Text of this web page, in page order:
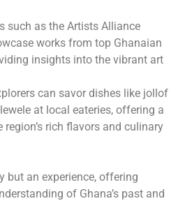
such as the Artists Alliance
works from top Ghanaian
insights into the vibrant art
can savor dishes like jollof
at local eateries, offering a
region’s rich flavors and culinary
but an experience, offering
of Ghana’s past and